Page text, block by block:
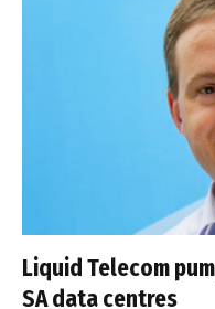
Liquid Telecom
SA data centres